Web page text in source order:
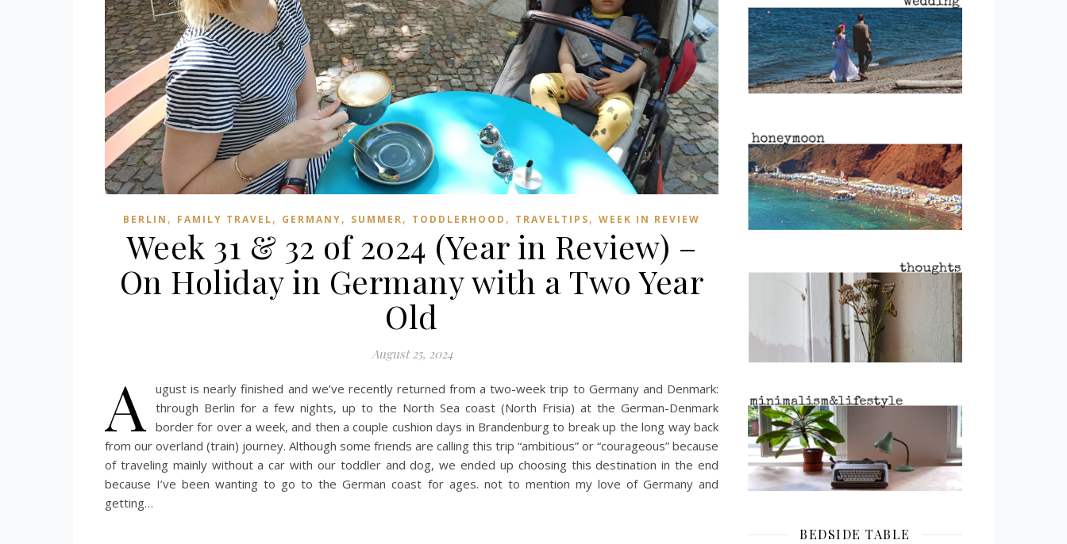
BERLIN , FAMILY TRAVEL, GERMANY, SUMMER, TODDLERHOOD , TRAVELTIPS, WEEK IN REVIEW
Week 31 & 32 of 2024 (Year in Review) –
On Holiday in Germany with a Two Year
Old
August 25, 2024
A
ugust is nearly finished and we’ve recently returned from a two-week trip to Germany and Denmark:
through Berlin for a few nights, up to the North Sea coast (North Frisia) at the German-Denmark
border for over a week, and then a couple cushion days in Brandenburg to break up the long way back
from our overland (train) journey. Although some friends are calling this trip “ambitious” or “courageous” because
of traveling mainly without a car with our toddler and dog, we ended up choosing this destination in the end
because I’ve been wanting to go to the German coast for ages. not to mention my love of Germany and
getting…
BEDSIDE TABLE